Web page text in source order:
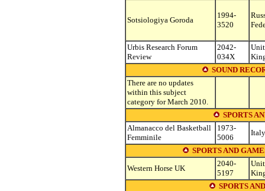
Sotsiologiya Goroda
1994-
3520
Urbis Research Forum
Review
2042-
034X
SOUND
There are no updates
within this subject
category for March 2010.
SPORTS
Almanacco del Basketball
Femminile
1973-
5006
Italy
SPORTS AND
Western Horse UK
2040-
5197
SPORTS